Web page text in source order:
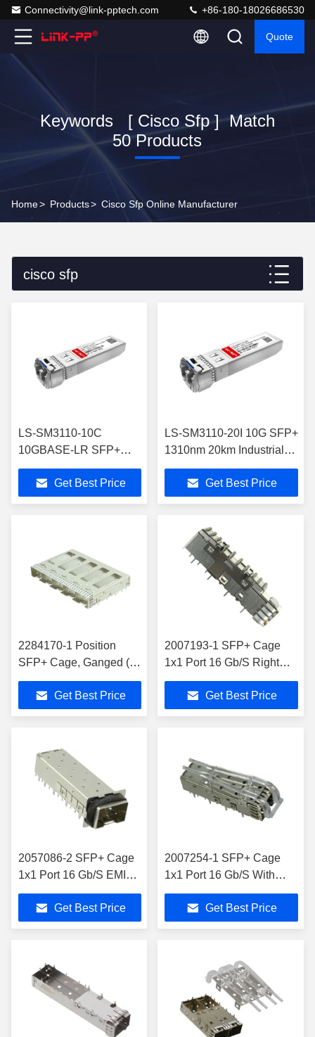
Connectivity@link-pptech.com +86-180-18026686530
Quote
Keywords [ Cisco Sfp ] Match
50 Products
Home> Products> Cisco Sfp Online Manufacturer
cisco sfp
LS-SM3110-10C
10GBASE-LR SFP+
Module Single Mode
TransceiverGet Best Price
LS-SM3110-20I 10G SFP+
1310nm 20km Industrial
Transceiver with DOM
Get Best Price
2284170-1 Position
SFP+ Cage, Ganged (1
x 5) Connector Press-Fit
Through Hole
Get Best Price
2007193-1 SFP+ Cage
1x1 Port 16 Gb/S Right
Angle External Springs
Get Best Price
2057086-2 SFP+ Cage
1x1 Port 16 Gb/S EMI
Shielded Elastomeric
Gasket Get Best Price
2007254-1 SFP+ Cage
1x1 Port 16 Gb/S With
Light Pipe
Get Best Price